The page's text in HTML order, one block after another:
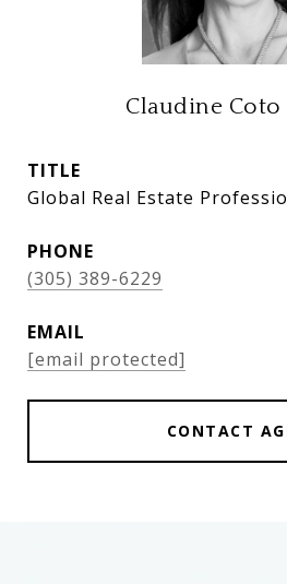
Claudine Coto
TITLE
Global Real Estate
PHONE
(305) 389-6229
EMAIL
[email protected]
CONTACT